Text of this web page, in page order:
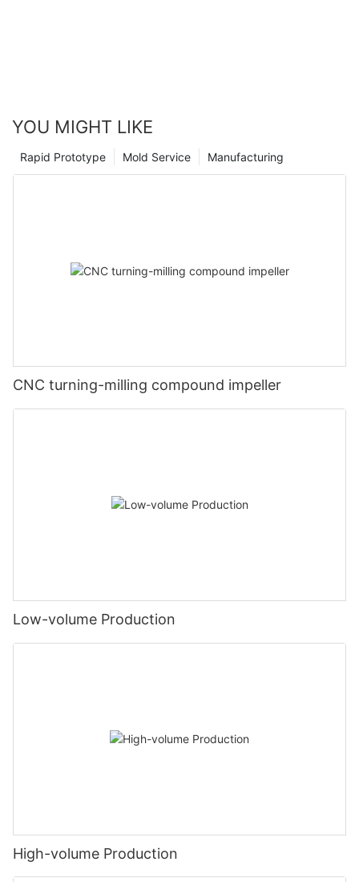
YOU MIGHT LIKE
Manufacturing
Mold Service
Rapid Prototype
CNC turning-milling compound impeller
Low-volume Production
High-volume Production